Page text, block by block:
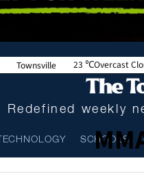
Redefined weekly
TECHNOLOGY SCHOOLS
Townsville 23 Overcast